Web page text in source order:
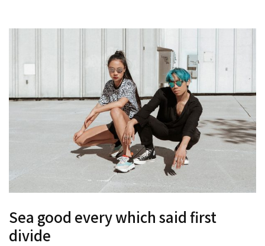
Sea good every which said first
divide